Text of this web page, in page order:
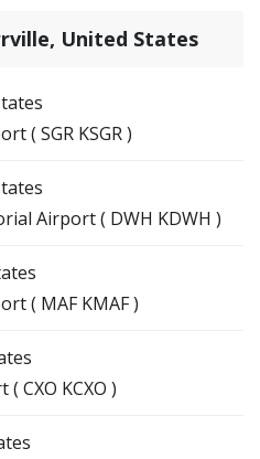
United States
( SGR KSGR )
Airport ( DWH KDWH )
( MAF KMAF )
CXO KCXO )